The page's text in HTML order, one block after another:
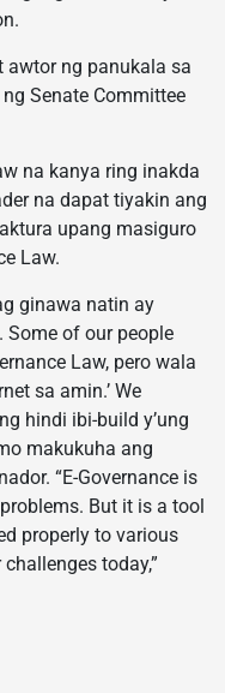
awtor ng panukala sa
Senate Committee
na kanya ring inakda
na dapat tiyakin ang
upang masiguro
Law.
ginawa natin ay
of our people
Law, pero wala
sa amin.’ We
hindi ibi-build y’ung
makukuha ang
“E-Governance is
But it is a tool
properly to various
today,”